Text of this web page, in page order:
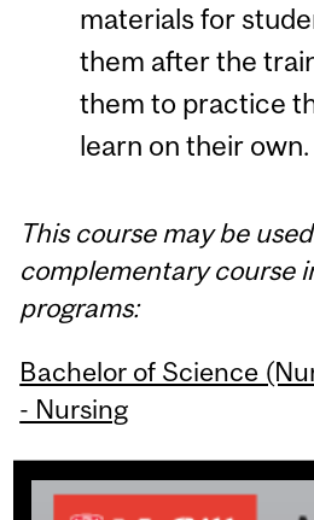
materials for
them after the
them to practice
learn on their own.
This course may be
complementary course
programs:
Bachelor of Science
- Nursing